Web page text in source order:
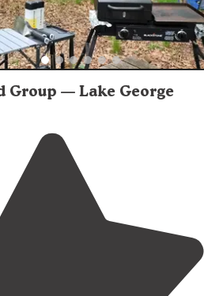
Group — Lake George